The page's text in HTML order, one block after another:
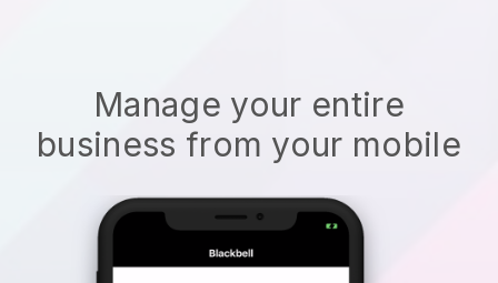
Manage your entire
business from your mobile